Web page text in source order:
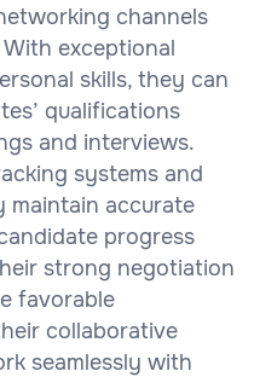
channels
exceptional
skills, they can
qualifications
and interviews.
systems and
maintain accurate
progress
strong negotiation
favorable
collaborative
seamlessly with